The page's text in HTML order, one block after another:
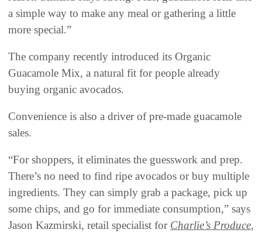
a simple way to make any meal or gathering a little
more special.”
The company recently introduced its Organic
Guacamole Mix, a natural fit for people already
buying organic avocados.
Convenience is also a driver of pre-made guacamole
sales.
“For shoppers, it eliminates the guesswork and prep.
There’s no need to find ripe avocados or buy multiple
ingredients. They can simply grab a package, pick up
some chips, and go for immediate consumption,” says
Jason Kazmirski, retail specialist for Charlie’s Produce,